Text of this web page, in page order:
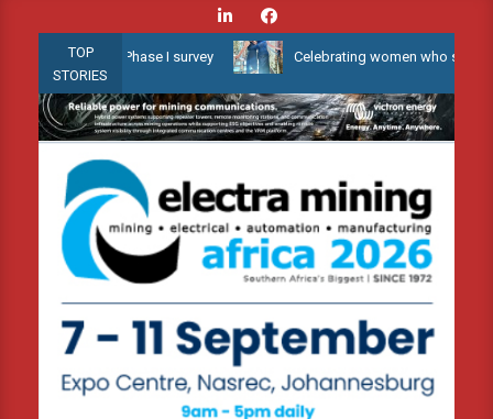
content
TOP
STORIES
3D Phase I survey Celebrating women who shape Africa’s